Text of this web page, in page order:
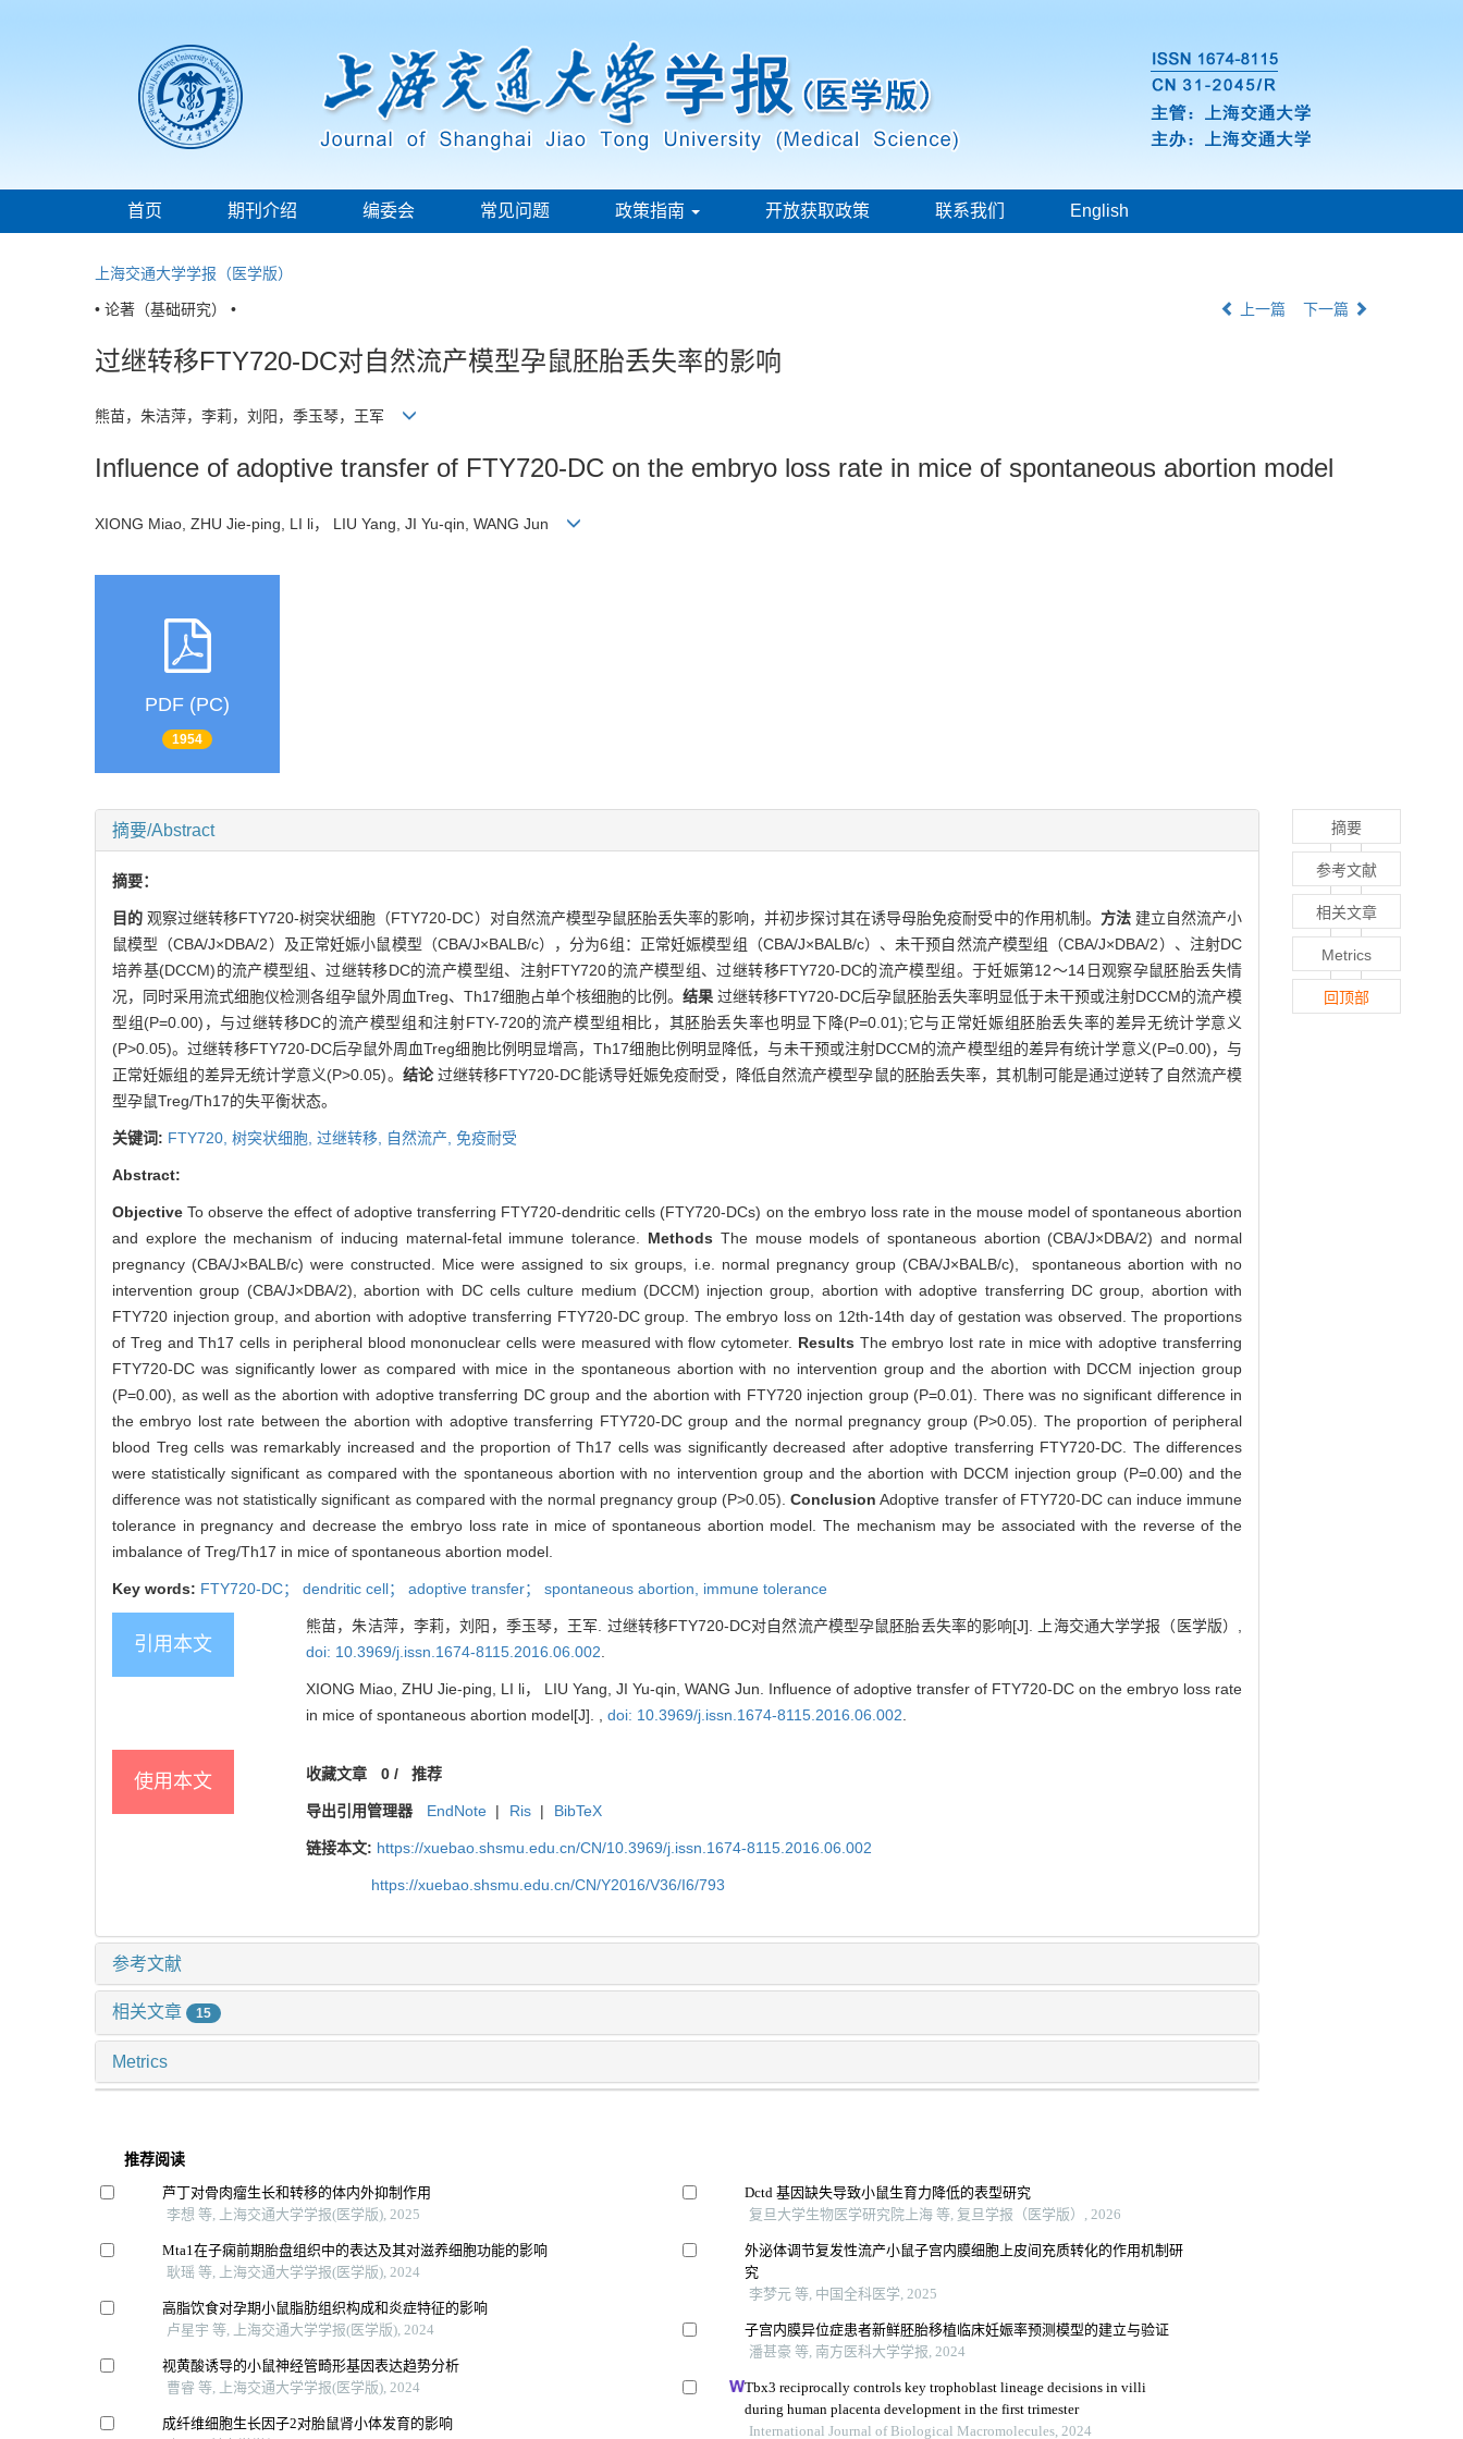
首页 期刊介绍 编委会 常见问题 政策指南 开放获取政策 联系我们 English
上海交通大学学报（医学版）
• 论著（基础研究） • 上一篇 下一篇
过继转移FTY720-DC对自然流产模型孕鼠胚胎丢失率的影响
熊苗，朱洁萍，李莉，刘阳，季玉琴，王军
Influence of adoptive transfer of FTY720-DC on the embryo loss rate in mice of spontaneous abortion model
XIONG Miao, ZHU Jie-ping, LI li， LIU Yang, JI Yu-qin, WANG Jun
PDF (PC)
1954
摘要/Abstract
摘要：
目的 观察过继转移FTY720-树突状细胞（FTY720-DC）对自然流产模型孕鼠胚胎丢失率的影响，并初步探讨其在诱导母胎免疫耐受中的作用机制。 方法建立自然流产小
鼠模型（CBA/J×DBA/2）及正常妊娠小鼠模型（CBA/J×BALB/c），分为6组：正常妊娠模型组（CBA/J×BALB/c）、未干预自然流产模型组（CBA/J×DBA/2）、注射DC
培养基(DCCM)的流产模型组、过继转移DC的流产模型组、注射FTY720的流产模型组、过继转移FTY720-DC的流产模型组。于妊娠第12～14日观察孕鼠胚胎丢失情
况，同时采用流式细胞仪检测各组孕鼠外周血Treg、Th17细胞占单个核细胞的比例。 结果 过继转移FTY720-DC后孕鼠胚胎丢失率明显低于未干预或注射DCCM的流产模
型组(P=0.00)，与过继转移DC的流产模型组和注射FTY-720的流产模型组相比，其胚胎丢失率也明显下降(P=0.01);它与正常妊娠组胚胎丢失率的差异无统计学意义
(P>0.05)。过继转移FTY720-DC后孕鼠外周血Treg细胞比例明显增高，Th17细胞比例明显降低，与未干预或注射DCCM的流产模型组的差异有统计学意义(P=0.00)，与
正常妊娠组的差异无统计学意义(P>0.05)。 结论过继转移FTY720-DC能诱导妊娠免疫耐受，降低自然流产模型孕鼠的胚胎丢失率，其机制可能是通过逆转了自然流产模
型孕鼠Treg/Th17的失平衡状态。
关键词: FTY720, 树突状细胞, 过继转移, 自然流产, 免疫耐受
Abstract:
ObjectiveTo observe the effect of adoptive transferring FTY720-dendritic cells (FTY720-DCs) on the embryo loss rate in the mouse model of spontaneous abortion
and explore the mechanism of inducing maternal-fetal immune tolerance. Methods The mouse models of spontaneous abortion (CBA/J×DBA/2) and normal
pregnancy (CBA/J×BALB/c) were constructed. Mice were assigned to six groups, i.e. normal pregnancy group (CBA/J×BALB/c), spontaneous abortion with no
intervention group (CBA/J×DBA/2), abortion with DC cells culture medium (DCCM) injection group, abortion with adoptive transferring DC group, abortion with
FTY720 injection group, and abortion with adoptive transferring FTY720-DC group. The embryo loss on 12th-14th day of gestation was observed. The proportions
of Treg and Th17 cells in peripheral blood mononuclear cells were measured with flow cytometer. Results The embryo lost rate in mice with adoptive transferring
FTY720-DC was significantly lower as compared with mice in the spontaneous abortion with no intervention group and the abortion with DCCM injection group
(P=0.00), as well as the abortion with adoptive transferring DC group and the abortion with FTY720 injection group (P=0.01). There was no significant difference in
the embryo lost rate between the abortion with adoptive transferring FTY720-DC group and the normal pregnancy group (P>0.05). The proportion of peripheral
blood Treg cells was remarkably increased and the proportion of Th17 cells was significantly decreased after adoptive transferring FTY720-DC. The differences
were statistically significant as compared with the spontaneous abortion with no intervention group and the abortion with DCCM injection group (P=0.00) and the
difference was not statistically significant as compared with the normal pregnancy group (P>0.05).Conclusion Adoptive transfer of FTY720-DC can induce immune
tolerance in pregnancy and decrease the embryo loss rate in mice of spontaneous abortion model. The mechanism may be associated with the reverse of the
imbalance of Treg/Th17 in mice of spontaneous abortion model.
Key words: FTY720-DC； dendritic cell； adoptive transfer； spontaneous abortion, immune tolerance
引用本文
熊苗，朱洁萍，李莉，刘阳，季玉琴，王军. 过继转移FTY720-DC对自然流产模型孕鼠胚胎丢失率的影响[J]. 上海交通大学学报（医学版）,
doi: 10.3969/j.issn.1674-8115.2016.06.002.
XIONG Miao, ZHU Jie-ping, LI li， LIU Yang, JI Yu-qin, WANG Jun. Influence of adoptive transfer of FTY720-DC on the embryo loss rate
in mice of spontaneous abortion model[J]. , doi: 10.3969/j.issn.1674-8115.2016.06.002.
使用本文 收藏文章 0/ 推荐
导出引用管理器 EndNote | Ris | BibTeX
链接本文: https://xuebao.shsmu.edu.cn/CN/10.3969/j.issn.1674-8115.2016.06.002
https://xuebao.shsmu.edu.cn/CN/Y2016/V36/I6/793
参考文献
相关文章 15
Metrics
推荐阅读
芦丁对骨肉瘤生长和转移的体内外抑制作用
李想 等, 上海交通大学学报(医学版), 2025
Mta1在子痫前期胎盘组织中的表达及其对滋养细胞功能的影响
耿瑶 等, 上海交通大学学报(医学版), 2024
高脂饮食对孕期小鼠脂肪组织构成和炎症特征的影响
卢星宇 等, 上海交通大学学报(医学版), 2024
视黄酸诱导的小鼠神经管畸形基因表达趋势分析
曹睿 等, 上海交通大学学报(医学版), 2024
成纤维细胞生长因子2对胎鼠肾小体发育的影响
Dctd 基因缺失导致小鼠生育力降低的表型研究
复旦大学生物医学研究院上海 等, 复旦学报（医学版）, 2026
外泌体调节复发性流产小鼠子宫内膜细胞上皮间充质转化的作用机制研
究
李梦元 等, 中国全科医学, 2025
子宫内膜异位症患者新鲜胚胎移植临床妊娠率预测模型的建立与验证
潘甚豪 等, 南方医科大学学报, 2024
Tbx3 reciprocally controls key trophoblast lineage decisions in villi
during human placenta development in the first trimester
International Journal of Biological Macromolecules, 2024
摘要
参考文献
相关文章
Metrics
回顶部